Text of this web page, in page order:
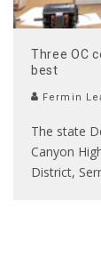
Three OC
best
Fermin
The state
Canyon
District,